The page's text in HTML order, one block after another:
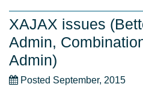
XAJAX issues
Admin,
Admin)
Posted September, 2015